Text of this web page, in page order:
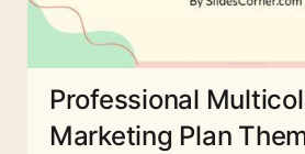
Professional
Marketing Plan